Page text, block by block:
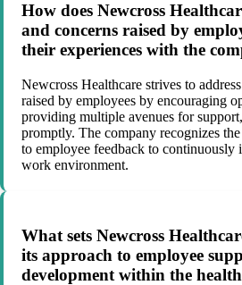
How does Newcross
and concerns raised by
their experiences with the
Newcross Healthcare strives to
raised by employees by encouraging
providing multiple avenues for
promptly. The company recognizes
to employee feedback to continuously
work environment.
What sets Newcross
its approach to employee
development within the